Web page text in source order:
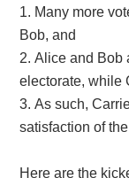
Many more
Bob, and
Alice and Bob
electorate, while
As such,
satisfaction of
Here are the